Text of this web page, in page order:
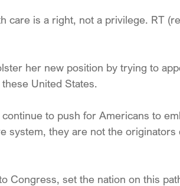
care is a right, not a privilege. RT
her new position by trying to
United States.
to push for Americans to
system, they are not the originators
Congress, set the nation on this